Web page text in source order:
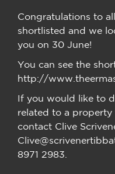
Congratulations to
shortlisted and we
you on 30 June!
You can see the
http://
If you would like to
related to a property
contact Clive
8971 2983.